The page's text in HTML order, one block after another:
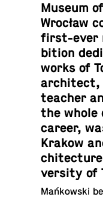
Museum
Wrocław
first-ever
bi­tion
works of
ar­chi­tect,
teacher
the whole
career,
Krakow
ver­sity of
Mańkowski